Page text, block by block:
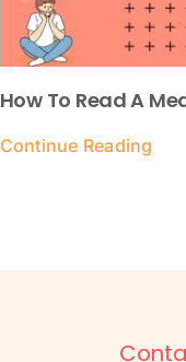
How To Read A
Continue Reading